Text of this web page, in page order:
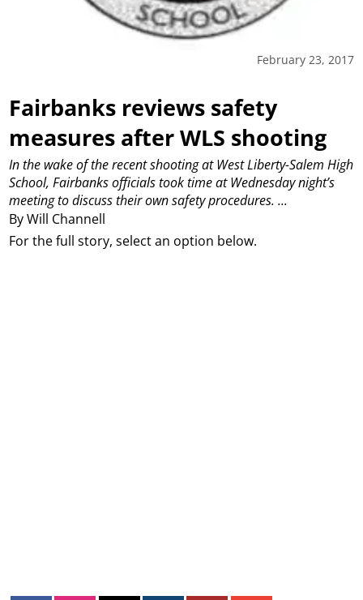
February 23, 2017
Fairbanks reviews safety
measures after WLS shooting
By Will Channell
In the wake of the recent shooting at West Liberty-Salem High
School, Fairbanks officials took time at Wednesday night’s
meeting to discuss their own safety procedures. ...
For the full story, select an option below.